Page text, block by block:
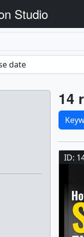
Studio
14
ID: